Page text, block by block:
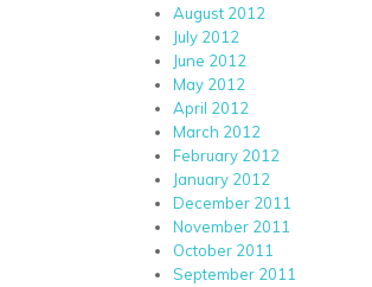
August 2012
July 2012
June 2012
May 2012
April 2012
March 2012
February 2012
January 2012
December 2011
November 2011
October 2011
September 2011